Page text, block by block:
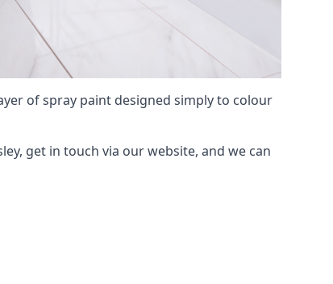
of spray paint designed simply to colour
get in touch via our website, and we can